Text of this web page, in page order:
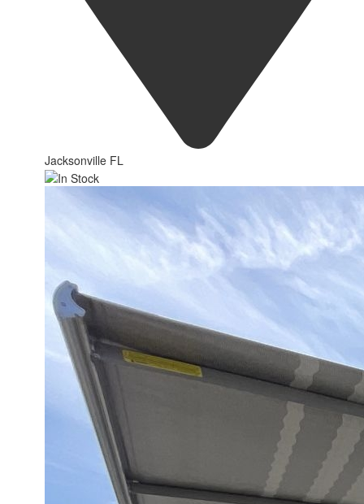
Jacksonville FL